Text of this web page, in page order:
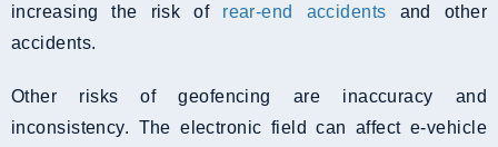
increasing the risk of rear-end accidents and other
accidents.
Other risks of geofencing are inaccuracy and
inconsistency. The electronic field can affect e-vehicle